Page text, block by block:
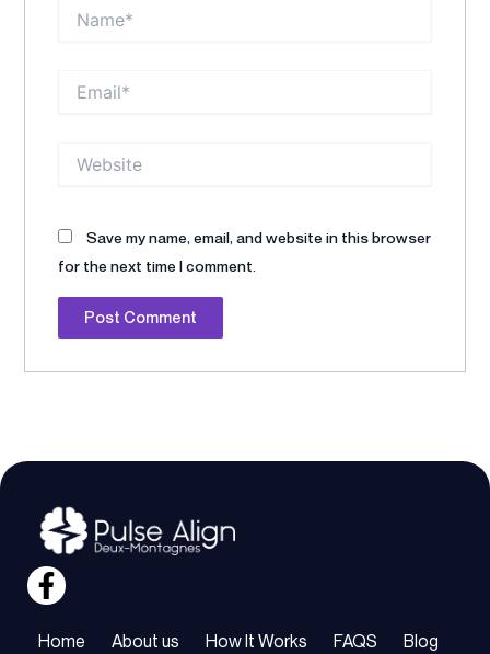
Save my name, email, and website in this browser
for the next time I comment.
Home About us How It Works FAQS Blog